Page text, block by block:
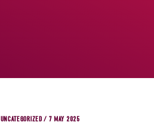
UNCATEGORIZED / 7 MAY 2025